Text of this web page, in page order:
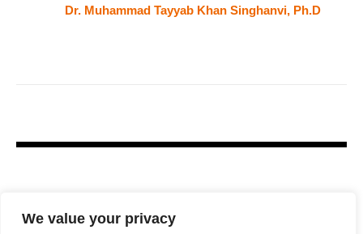
We value your privacy
Dr. Muhammad Tayyab Khan Singhanvi, Ph.D